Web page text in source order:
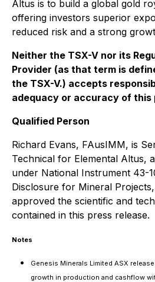
Altus is to build a global gold
offering investors superior
reduced risk and a strong
Neither the TSX-V nor its
Provider (as that term is
the TSX-V.) accepts
adequacy or accuracy of this
Qualified Person
Richard Evans, FAusIMM, is
Technical for Elemental Altus,
under National Instrument 43-
Disclosure for Mineral
approved the scientific and
contained in this press release.
Notes
Genesis Minerals Limited ASX
growth in production and cashflow